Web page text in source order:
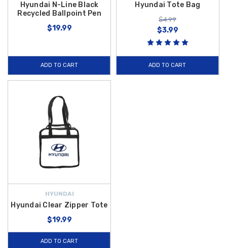
Hyundai N-Line Black
Recycled Ballpoint Pen
$19.99
ADD TO CART
Hyundai Tote Bag
$4.99
$3.99
ADD TO CART
HYUNDAI
Hyundai Clear Zipper Tote
$19.99
ADD TO CART